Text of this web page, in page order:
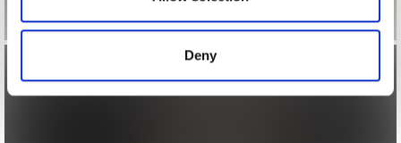
provided to them or that they’ve collected from your use
of their services.
Deny